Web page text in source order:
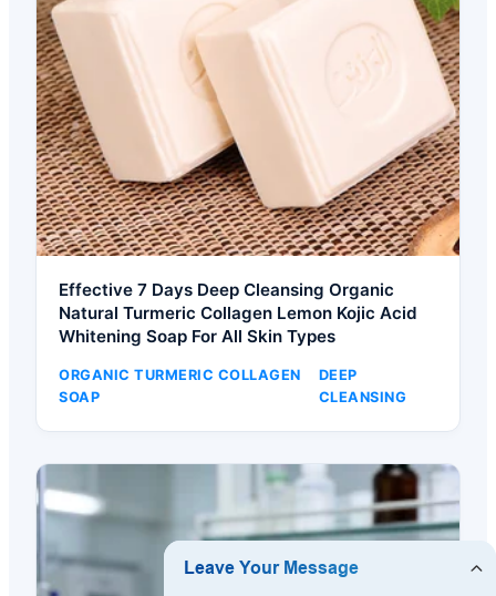
Effective 7 Days Deep Cleansing Organic
Natural Turmeric Collagen Lemon Kojic Acid
Whitening Soap For All Skin Types
ORGANIC TURMERIC COLLAGEN
SOAP
DEEP
CLEANSING